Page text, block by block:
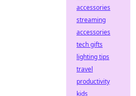
accessories
streaming
accessories
tech gifts
lighting tips
travel
productivity
kids